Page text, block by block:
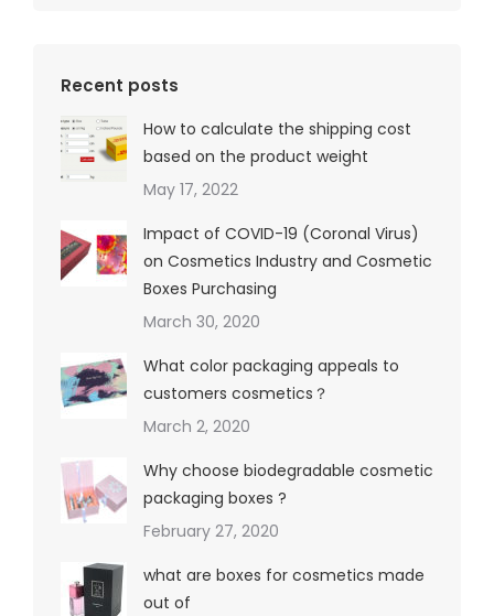
Recent posts
How to calculate the shipping cost
based on the product weight
May 17, 2022
Impact of COVID-19 (Coronal Virus)
on Cosmetics Industry and Cosmetic
Boxes Purchasing
March 30, 2020
What color packaging appeals to
customers cosmetics？
March 2, 2020
Why choose biodegradable cosmetic
packaging boxes ?
February 27, 2020
what are boxes for cosmetics made
out of